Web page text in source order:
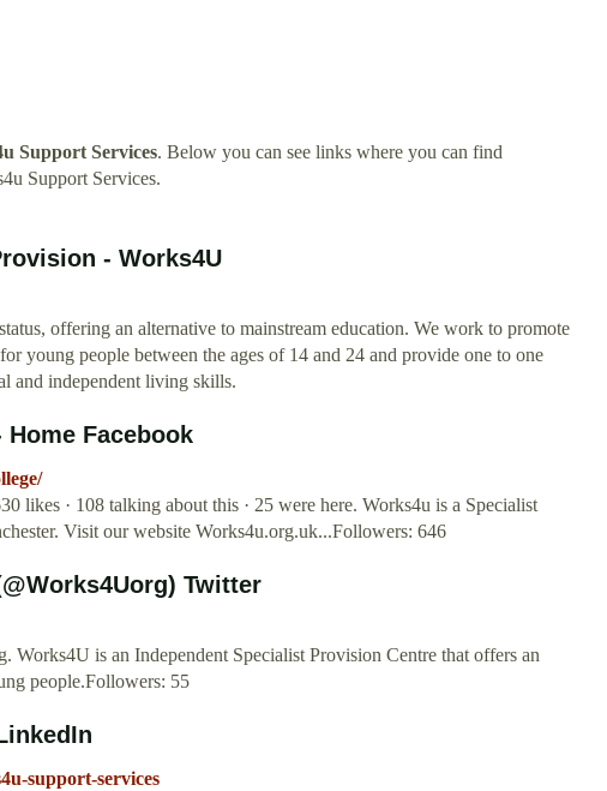
Support Services. Below you can see links where you can find
Support Services.
- Works4U
offering an alternative to mainstream education. We work to promote
young people between the ages of 14 and 24 and provide one to one
and independent living skills.
Facebook
likes · 108 talking about this · 25 were here. Works4u is a Specialist
Visit our website Works4u.org.uk...Followers: 646
Twitter
Works4U is an Independent Specialist Provision Centre that offers an
people.Followers: 55
support-services